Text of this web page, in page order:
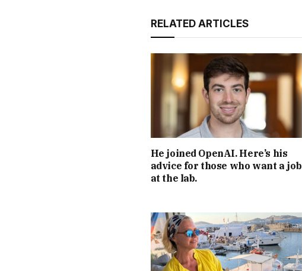
RELATED ARTICLES
He joined OpenAI. Here’s his
advice for those who want a job
at the lab.